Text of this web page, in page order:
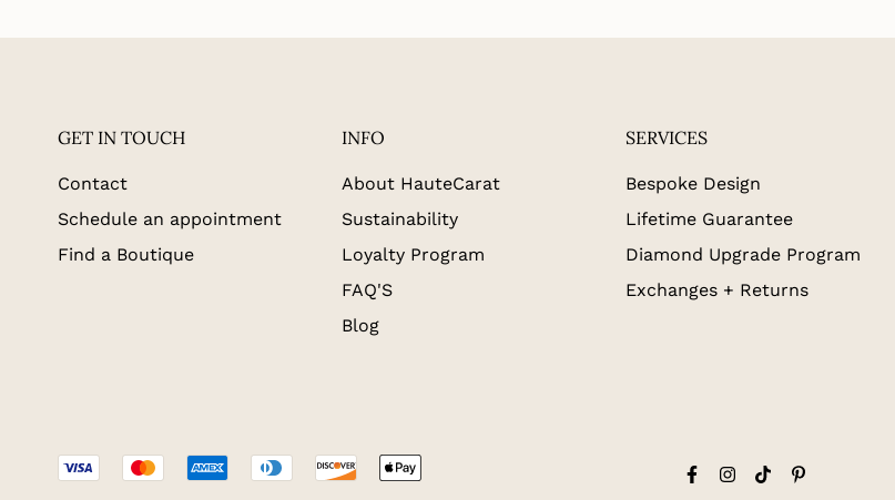
GET IN TOUCH
Contact
Schedule an appointment
Find a Boutique
INFO
About HauteCarat
Sustainability
Loyalty Program
FAQ'S
Blog
SERVICES
Bespoke Design
Lifetime Guarantee
Diamond Upgrade Program
Exchanges + Returns